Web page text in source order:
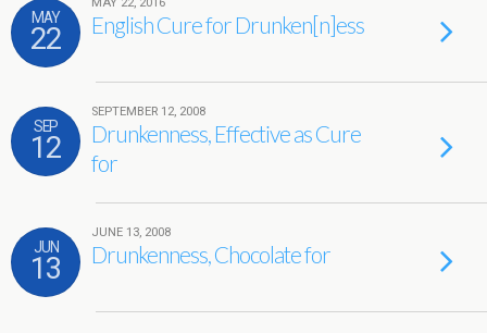
MAY
22
MAY 22, 2016
English Cure for Drunken[n]ess
SEP
12
SEPTEMBER 12, 2008
Drunkenness, Effective as Cure
for
JUN
13
JUNE 13, 2008
Drunkenness, Chocolate for